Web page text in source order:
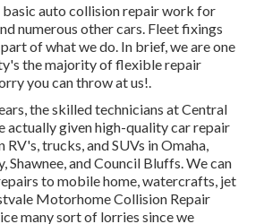
auto collision repair work for
numerous other cars. Fleet fixings
of what we do. In brief, we are one
the majority of flexible repair
you can throw at us!.
the skilled technicians at Central
actually given high-quality car repair
RV's, trucks, and SUVs in Omaha,
Shawnee, and Council Bluffs. We can
to mobile home, watercrafts, jet
Motorhome Collision Repair
many sort of lorries since we